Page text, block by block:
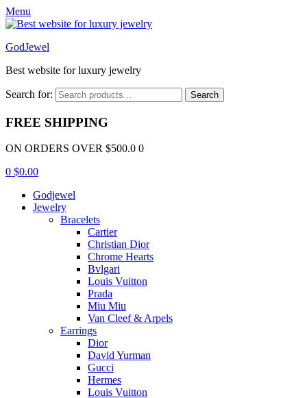
Menu
GodJewel
Best website for luxury jewelry
Search for: Search
FREE SHIPPING
ON ORDERS OVER $500.0 0
0 $0.00
Godjewel
Jewelry
Bracelets
Cartier
Christian Dior
Chrome Hearts
Bvlgari
Louis Vuitton
Prada
Miu Miu
Van Cleef & Arpels
Earrings
Dior
David Yurman
Gucci
Hermes
Louis Vuitton